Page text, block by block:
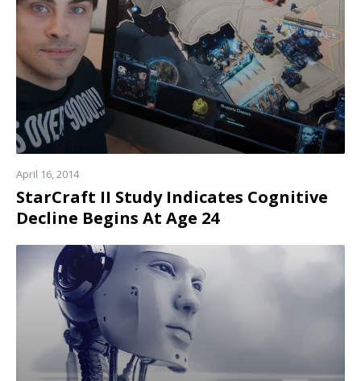
April 16, 2014
StarCraft II Study Indicates Cognitive
Decline Begins At Age 24
Read